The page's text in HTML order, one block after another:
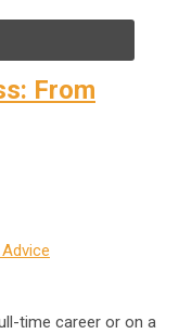
From
time career or on a